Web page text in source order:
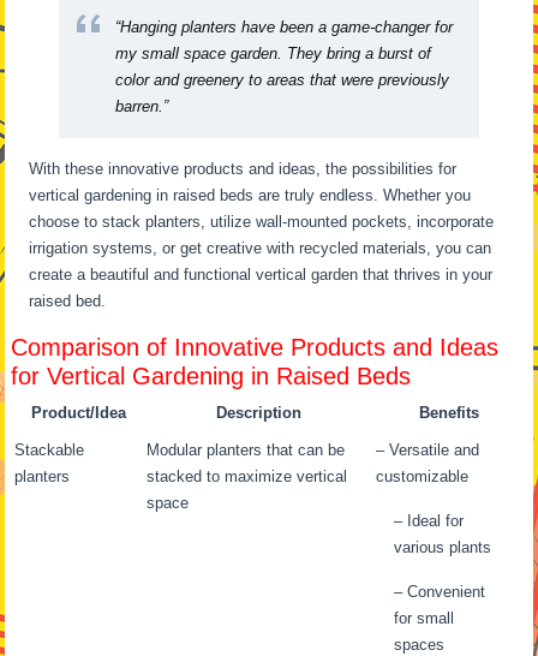
“Hanging planters have been a game-changer for
my small space garden. They bring a burst of
color and greenery to areas that were previously
barren.”
With these innovative products and ideas, the possibilities for
vertical gardening in raised beds are truly endless. Whether you
choose to stack planters, utilize wall-mounted pockets, incorporate
irrigation systems, or get creative with recycled materials, you can
create a beautiful and functional vertical garden that thrives in your
raised bed.
Comparison of Innovative Products and Ideas
for Vertical Gardening in Raised Beds
Product/Idea Description Benefits
Stackable
planters
Modular planters that can be
stacked to maximize vertical
space
– Versatile and
customizable
– Ideal for
various plants
– Convenient
for small
spaces